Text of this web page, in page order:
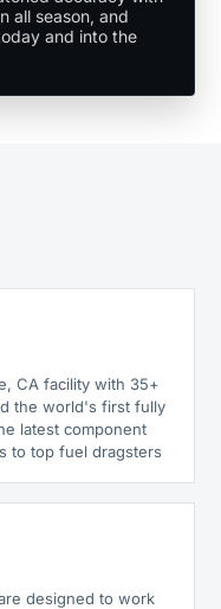
all season, and
and into the
CA facility with 35+
the world's first fully
latest component
to top fuel dragsters
designed to work